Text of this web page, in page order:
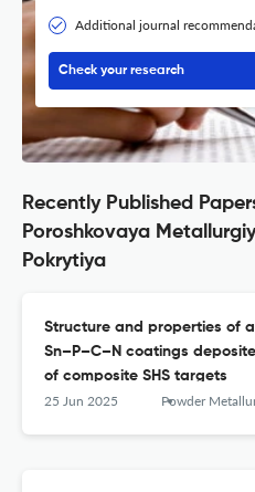
Additional journal
Check your research
Recently Published
Poroshkovaya
Pokrytiya
Structure and properties of
Sn–P–C–N coatings
of composite SHS targets
25 Jun 2025 Powder Metallurgy аnd Functional